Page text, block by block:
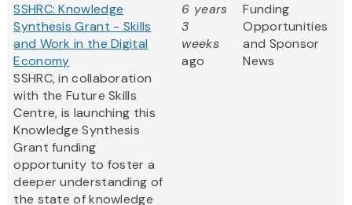
SSHRC: Knowledge
Synthesis Grant - Skills
and Work in the Digital
Economy
SSHRC, in collaboration
with the Future Skills
Centre, is launching this
Knowledge Synthesis
Grant funding
opportunity to foster a
deeper understanding of
the state of knowledge
6 years
3
weeks
ago
Funding
Opportunities
and Sponsor
News